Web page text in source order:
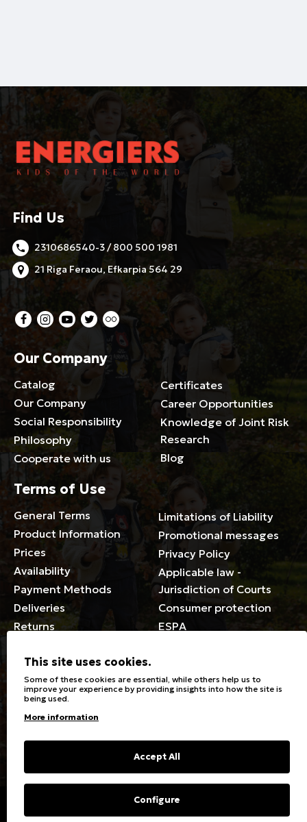
Find Us
2310686540-3 / 800 500 1981
21 Riga Feraou, Efkarpia 564 29
Our Company
Catalog
Our Company
Social Responsibility
Philosophy
Cooperate with us
Certificates
Career Opportunities
Knowledge of Joint Risk
Research
Blog
Terms of Use
General Terms
Product Information
Prices
Availability
Payment Methods
Deliveries
Returns
Limitations of Liability
Promotional messages
Privacy Policy
Applicable law -
Jurisdiction of Courts
Consumer protection
ESPA
General
Stores
Special Discounts for the
FAQs
Washing, ironing symbols
Fabric Types & Care
Contact
Copyright © 2023 Energiers.gr
This site uses cookies.
Some of these cookies are essential, while others help us to
improve your experience by providing insights into how the site is
being used.
More information
Accept All
Configure